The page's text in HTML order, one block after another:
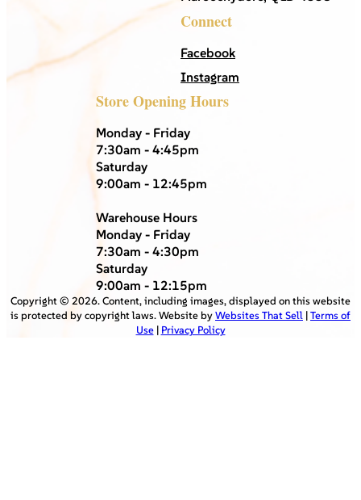
Connect
Facebook
Instagram
Store Opening Hours
Monday - Friday
7:30am - 4:45pm
Saturday
9:00am - 12:45pm
Warehouse Hours
Monday - Friday
7:30am - 4:30pm
Saturday
9:00am - 12:15pm
Copyright © 2026. Content, including images, displayed on this website
is protected by copyright laws. Website byWebsites That Sell |Terms of
Use| Privacy Policy